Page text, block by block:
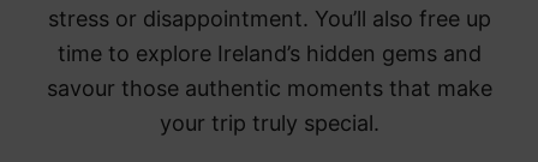
stress or disappointment. You’ll also free up
time to explore Ireland’s hidden gems and
savour those authentic moments that make
your trip truly special.